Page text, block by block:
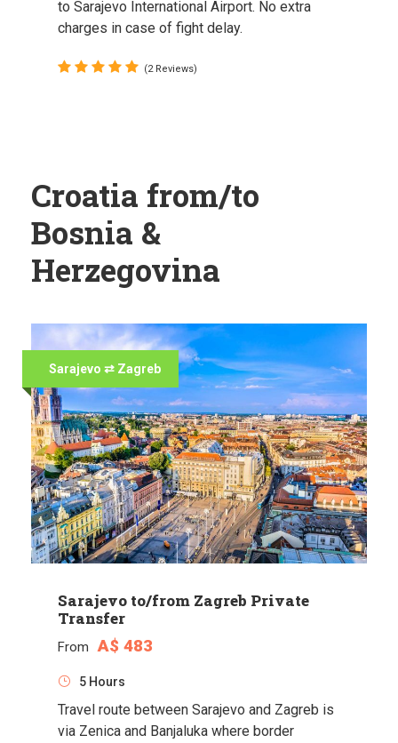
to Sarajevo International Airport. No extra
charges in case of fight delay.
(2 Reviews)
Croatia from/to
Bosnia &
Herzegovina
Sarajevo ⇄ Zagreb
Sarajevo to/from Zagreb Private
Transfer
From A$ 483
5 Hours
Travel route between Sarajevo and Zagreb is
via Zenica and Banjaluka where border